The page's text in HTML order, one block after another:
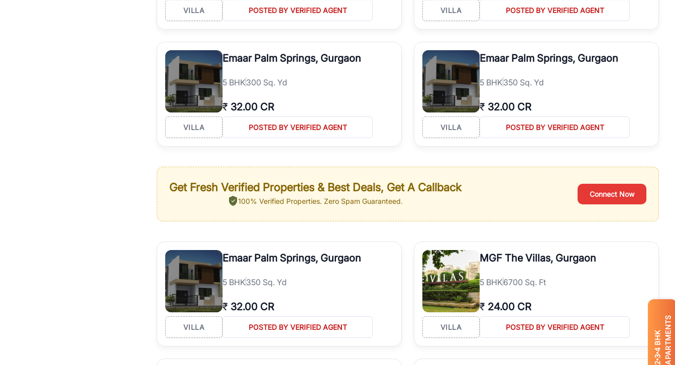
2
3
4
BHK APARTMENTS
VILLA POSTED BY VERIFIED AGENT VILLA POSTED BY VERIFIED AGENT
Emaar Palm Springs, Gurgaon
5 BHK300 Sq. Yd
₹ 32.00 CR
VILLA POSTED BY VERIFIED AGENT
Emaar Palm Springs, Gurgaon
5 BHK350 Sq. Yd
₹ 32.00 CR
VILLA POSTED BY VERIFIED AGENT
Get Fresh Verified Properties & Best Deals, Get A Callback
100% Verified Properties. Zero Spam Guaranteed.
Connect Now
Emaar Palm Springs, Gurgaon
5 BHK350 Sq. Yd
₹ 32.00 CR
VILLA POSTED BY VERIFIED AGENT
MGF The Villas, Gurgaon
5 BHK6700 Sq. Ft
₹ 24.00 CR
VILLA POSTED BY VERIFIED AGENT